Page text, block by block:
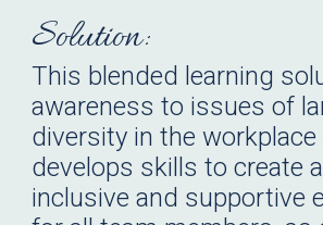
Solution:
This blended learning
awareness to issues of
diversity in the workplace
develops skills to create
inclusive and supportive